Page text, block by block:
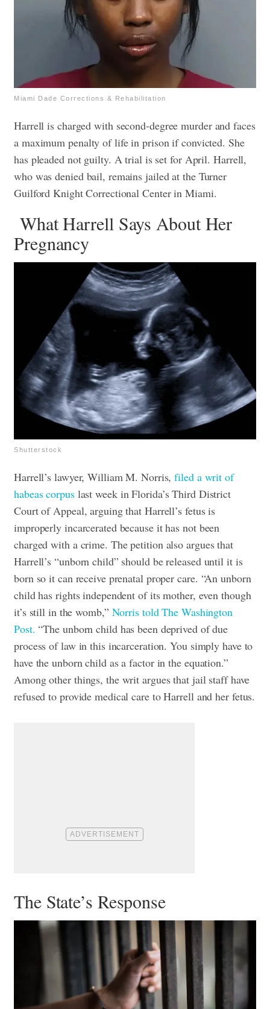
Miami Dade Corrections & Rehabilitation
Harrell is charged with second-degree murder and faces
a maximum penalty of life in prison if convicted. She
has pleaded not guilty. A trial is set for April. Harrell,
who was denied bail, remains jailed at the Turner
Guilford Knight Correctional Center in Miami.
What Harrell Says About Her
Pregnancy
Shutterstock
Harrell’s lawyer, William M. Norris, filed a writ of
habeas corpuslast week in Florida’s Third District
Court of Appeal, arguing that Harrell’s fetus is
improperly incarcerated because it has not been
charged with a crime. The petition also argues that
Harrell’s “unborn child” should be released until it is
born so it can receive prenatal proper care. “An unborn
child has rights independent of its mother, even though
it’s still in the womb,” Norris told The Washington
Post. “The unborn child has been deprived of due
process of law in this incarceration. You simply have to
have the unborn child as a factor in the equation.”
Among other things, the writ argues that jail staff have
refused to provide medical care to Harrell and her fetus.
The State’s Response